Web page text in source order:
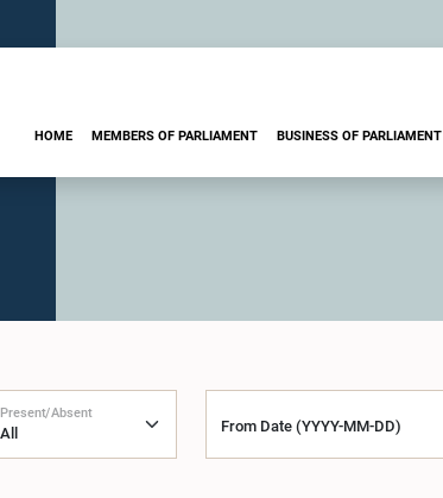
HOME MEMBERS OF PARLIAMENT BUSINESS OF PARLIAMENT
Present/Absent
From Date (YYYY-MM-DD)